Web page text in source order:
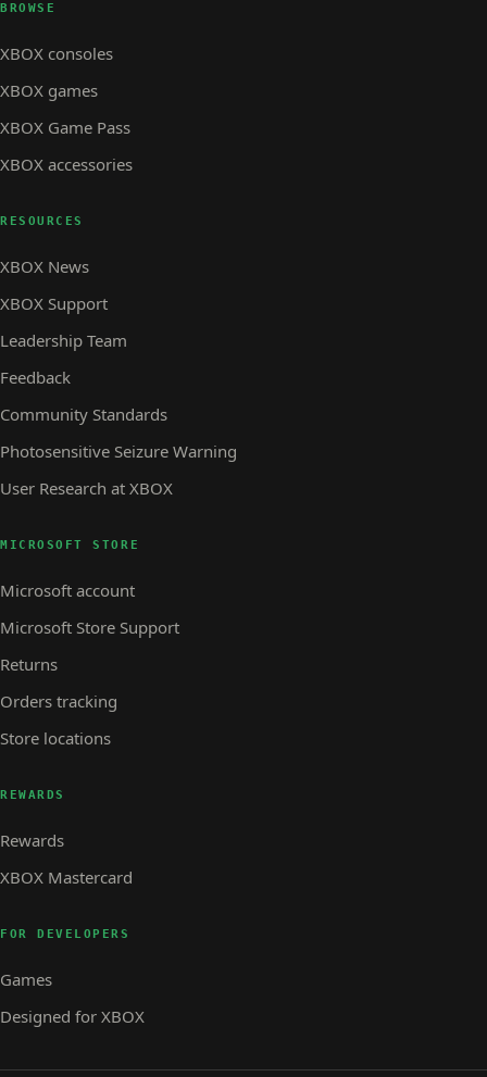
BROWSE
XBOX consoles
XBOX games
XBOX Game Pass
XBOX accessories
RESOURCES
XBOX News
XBOX Support
Leadership Team
Feedback
Community Standards
Photosensitive Seizure Warning
User Research at XBOX
MICROSOFT STORE
Microsoft account
Microsoft Store Support
Returns
Orders tracking
Store locations
REWARDS
Rewards
XBOX Mastercard
FOR DEVELOPERS
Games
Designed for XBOX